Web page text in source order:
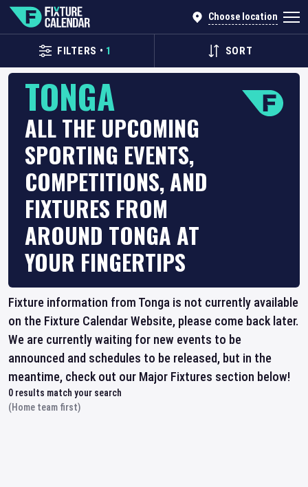
Choose location
FILTERS • 1 SORT
TONGA
ALL THE UPCOMING
SPORTING EVENTS,
COMPETITIONS, AND
FIXTURES FROM
AROUND TONGA AT
YOUR FINGERTIPS
Fixture information from Tonga is not currently available
on the Fixture Calendar Website, please come back later.
We are currently waiting for new events to be
announced and schedules to be released, but in the
meantime, check out our Major Fixtures section below!
0 results match your search
(Home team first)